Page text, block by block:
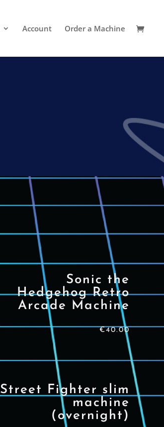
Account Order a Machine
Sonic the
Hedgehog Retro
Arcade Machine
€40.00
Street Fighter slim
machine
(overnight)